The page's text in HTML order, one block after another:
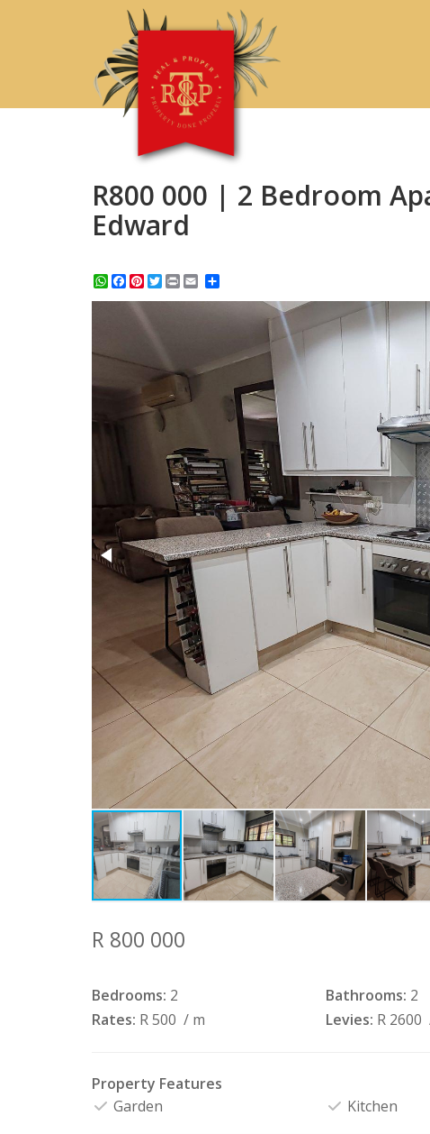
R800 000 | 2 Bedroom
Edward
WhatsApp
Facebook
Pinterest
Twitter
Print
R 800 000
Bedrooms: 2 Bathrooms: 2
Rates: R 500 / m Levies: R 2600
Property Features
Garden
Kitchen